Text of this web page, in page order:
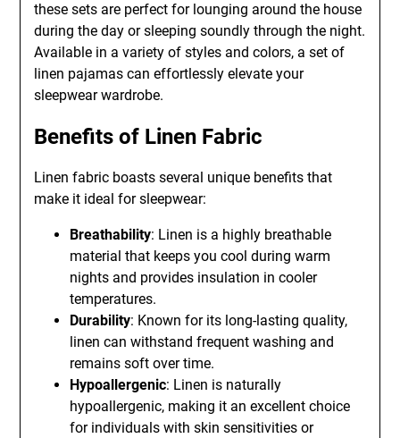
these sets are perfect for lounging around the house
during the day or sleeping soundly through the night.
Available in a variety of styles and colors, a set of
linen pajamas can effortlessly elevate your
sleepwear wardrobe.
Benefits of Linen Fabric
Linen fabric boasts several unique benefits that
make it ideal for sleepwear:
Breathability: Linen is a highly breathable
material that keeps you cool during warm
nights and provides insulation in cooler
temperatures.
Durability: Known for its long-lasting quality,
linen can withstand frequent washing and
remains soft over time.
Hypoallergenic: Linen is naturally
hypoallergenic, making it an excellent choice
for individuals with skin sensitivities or